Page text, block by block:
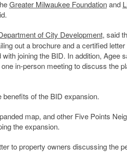
Greater Milwaukee Foundationand
of City Development, said
out a brochure and a certified
joining the BID. In addition, Agee
in-person meeting to discuss the
of the BID expansion.
map, and other Five Points
the expansion.
to property owners discussing the